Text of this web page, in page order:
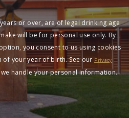
or over, are of legal drinking age
will be for personal use only. By
you consent to us using cookies
your year of birth. See our Privacy
handle your personal information.